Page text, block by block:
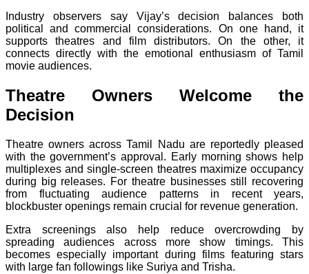
Industry observers say Vijay’s decision balances both
political and commercial considerations. On one hand, it
supports theatres and film distributors. On the other, it
connects directly with the emotional enthusiasm of Tamil
movie audiences.
Theatre Owners Welcome the
Decision
Theatre owners across Tamil Nadu are reportedly pleased
with the government’s approval. Early morning shows help
multiplexes and single-screen theatres maximize occupancy
during big releases. For theatre businesses still recovering
from fluctuating audience patterns in recent years,
blockbuster openings remain crucial for revenue generation.
Extra screenings also help reduce overcrowding by
spreading audiences across more show timings. This
becomes especially important during films featuring stars
with large fan followings like Suriya and Trisha.